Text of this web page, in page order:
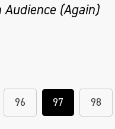
Audience (Again)
96 97 98